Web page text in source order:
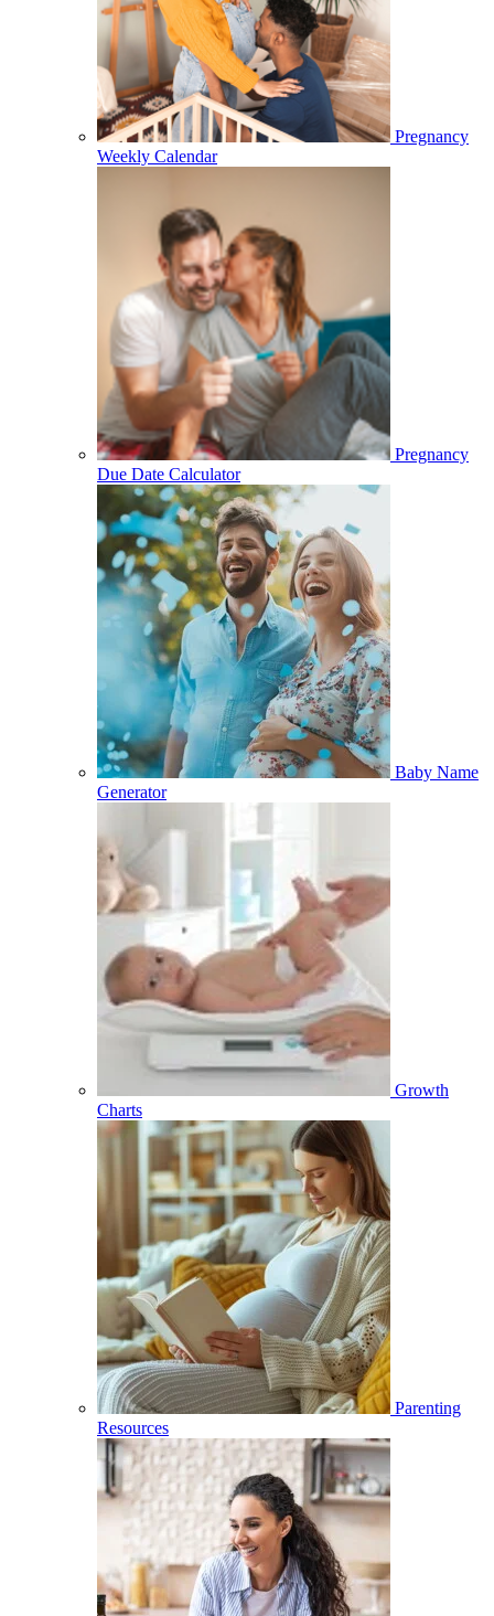
Pregnancy
Weekly Calendar
Pregnancy
Due Date Calculator
Baby Name
Generator
Growth
Charts
Parenting
Resources